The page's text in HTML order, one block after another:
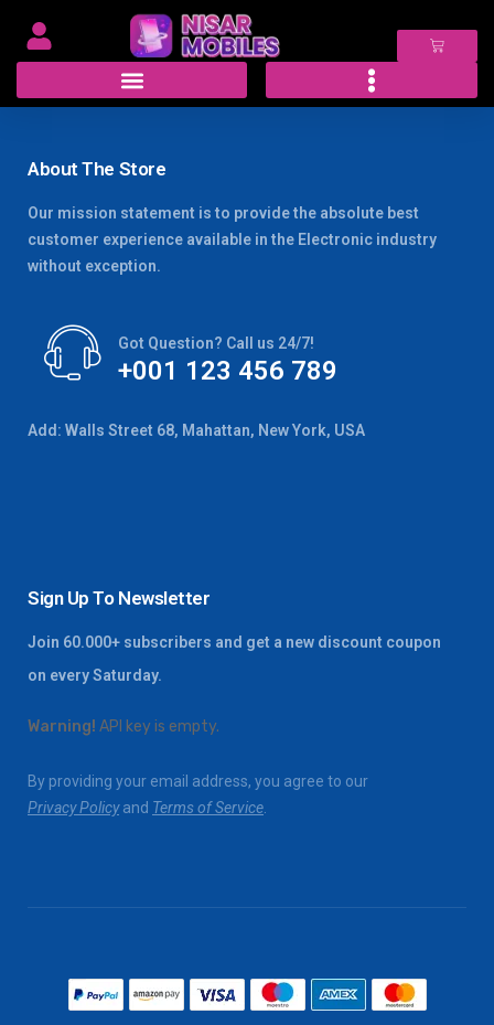
About The Store
Our mission statement is to provide the absolute best
customer experience available in the Electronic industry
without exception.
Got Question? Call us 24/7!
+001 123 456 789
Add: Walls Street 68, Mahattan, New York, USA
Sign Up To Newsletter
Join 60.000+ subscribers and get a new discount coupon
on every Saturday.
Warning! API key is empty.
By providing your email address, you agree to our
Privacy Policyand Terms of Service